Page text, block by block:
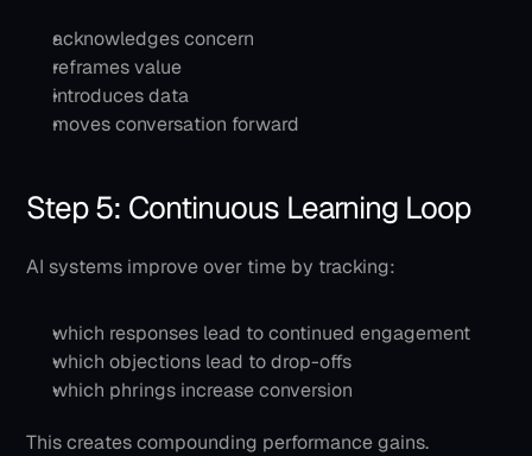
acknowledges concern
reframes value
introduces data
moves conversation forward
Step 5: Continuous Learning Loop
AI systems improve over time by tracking:
which responses lead to continued engagement
which objections lead to drop-offs
which phrings increase conversion
This creates compounding performance gains.